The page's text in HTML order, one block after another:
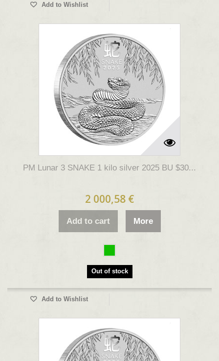
Add to Wishlist
PM Lunar 3 SNAKE 1 kilo silver 2025 BU $30...
2 000,58 €
Add to cart More
Out of stock
Add to Wishlist